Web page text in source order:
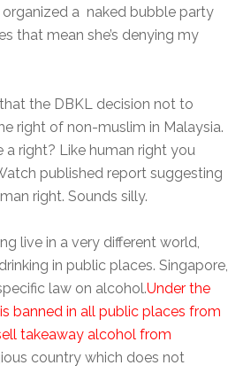
organized a naked bubble party
that mean she’s denying my
the DBKL decision not to
right of non-muslim in Malaysia.
right? Like human right you
published report suggesting
right. Sounds silly.
live in a very different world,
in public places. Singapore,
law on alcohol.Under the
banned in all public places from
takeaway alcohol from
country which does not